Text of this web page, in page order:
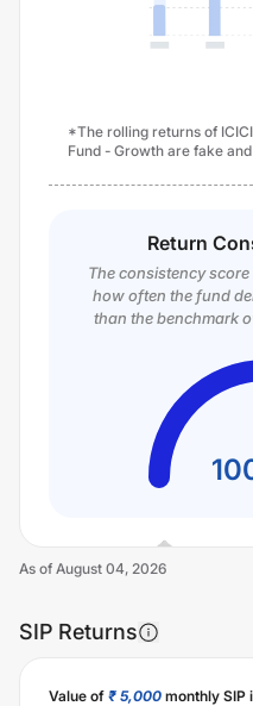
*The rolling returns of
Fund - Growth are fake
Return
The consistency
how often the fund
than the benchmark
As of August 04, 2026
SIP Returns
Value of ₹ 5,000 monthly SIP